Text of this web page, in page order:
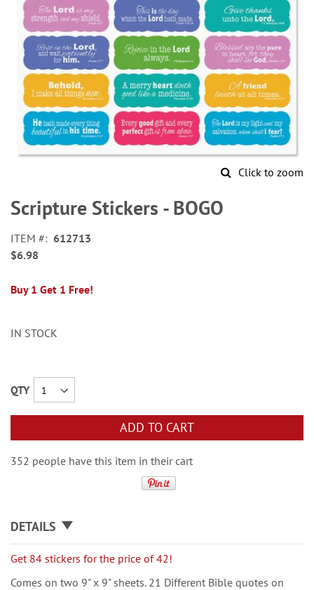
Click to zoom
to
the
of
the
gallery
Scripture Stickers - BOGO
ITEM
612713
$6.98
Buy 1 Get 1 Free!
IN STOCK
QTY
ADD TO CART
352 people have this item in their cart
DETAILS
Get 84 stickers for the price of 42!
Comes on two 9" x 9" sheets. 21 Different Bible quotes on